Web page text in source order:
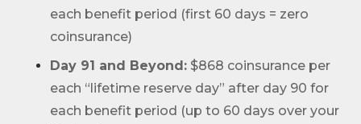
each benefit period (first 60 days = zero
coinsurance)
Day 91 and Beyond: $868 coinsurance per
each “lifetime reserve day” after day 90 for
each benefit period (up to 60 days over your